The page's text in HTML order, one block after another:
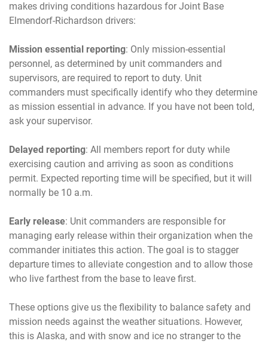
makes driving conditions hazardous for Joint Base
Elmendorf-Richardson drivers:
Mission essential reporting: Only mission-essential
personnel, as determined by unit commanders and
supervisors, are required to report to duty. Unit
commanders must specifically identify who they determine
as mission essential in advance. If you have not been told,
ask your supervisor.
Delayed reporting: All members report for duty while
exercising caution and arriving as soon as conditions
permit. Expected reporting time will be specified, but it will
normally be 10 a.m.
Early release: Unit commanders are responsible for
managing early release within their organization when the
commander initiates this action. The goal is to stagger
departure times to alleviate congestion and to allow those
who live farthest from the base to leave first.
These options give us the flexibility to balance safety and
mission needs against the weather situations. However,
this is Alaska, and with snow and ice no stranger to the